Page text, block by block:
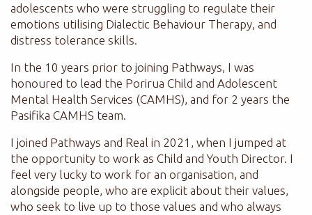
adolescents who were struggling to regulate their
emotions utilising Dialectic Behaviour Therapy, and
distress tolerance skills.
In the 10 years prior to joining Pathways, I was
honoured to lead the Porirua Child and Adolescent
Mental Health Services (CAMHS), and for 2 years the
Pasifika CAMHS team.
I joined Pathways and Real in 2021, when I jumped at
the opportunity to work as Child and Youth Director. I
feel very lucky to work for an organisation, and
alongside people, who are explicit about their values,
who seek to live up to those values and who always